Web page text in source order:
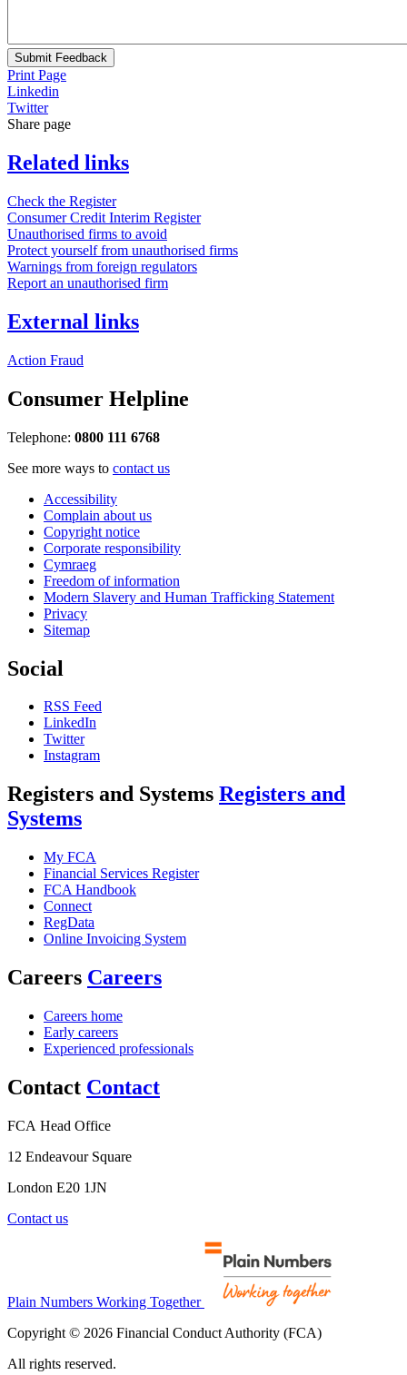
Submit Feedback
Print Page
Linkedin
Twitter
Share page
Related links
Check the Register
Consumer Credit Interim Register
Unauthorised firms to avoid
Protect yourself from unauthorised firms
Warnings from foreign regulators
Report an unauthorised firm
External links
Action Fraud
Consumer Helpline
Telephone: 0800 111 6768
See more ways to contact us
Accessibility
Complain about us
Copyright notice
Corporate responsibility
Cymraeg
Freedom of information
Modern Slavery and Human Trafficking Statement
Privacy
Sitemap
Social
RSS Feed
LinkedIn
Twitter
Instagram
Registers and Systems Registers and
Systems
My FCA
Financial Services Register
FCA Handbook
Connect
RegData
Online Invoicing System
Careers Careers
Careers home
Early careers
Experienced professionals
Contact Contact
FCA Head Office
12 Endeavour Square
London E20 1JN
Contact us
Plain Numbers Working Together
Copyright © 2026 Financial Conduct Authority (FCA)
All rights reserved.